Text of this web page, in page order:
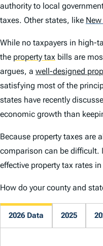
authority to local
taxes. Other states, like
While no taxpayers in high-
the property tax bills are
argues, a well-designed
satisfying most of the
states have recently
economic growth than
Because property taxes are
comparison can be difficult.
effective property tax rates
How do your county and
2026 Data 2025